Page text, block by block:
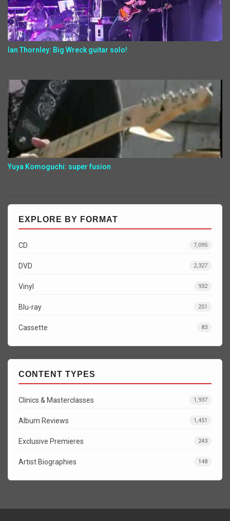
Ian Thornley: Big Wreck guitar solo!
Yuya Komoguchi: super fusion
EXPLORE BY FORMAT
CD 7,095
DVD 2,327
Vinyl 932
Blu-ray 251
Cassette 83
CONTENT TYPES
Clinics & Masterclasses 1,937
Album Reviews 1,451
Exclusive Premieres 243
Artist Biographies 148